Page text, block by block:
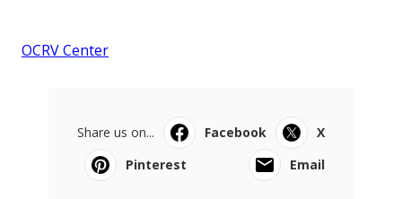
OCRV Center
Share us on... Facebook
X
Pinterest
Email